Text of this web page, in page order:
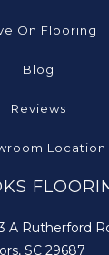
On Flooring
Blog
Reviews
Location
A Rutherford
SC 29687